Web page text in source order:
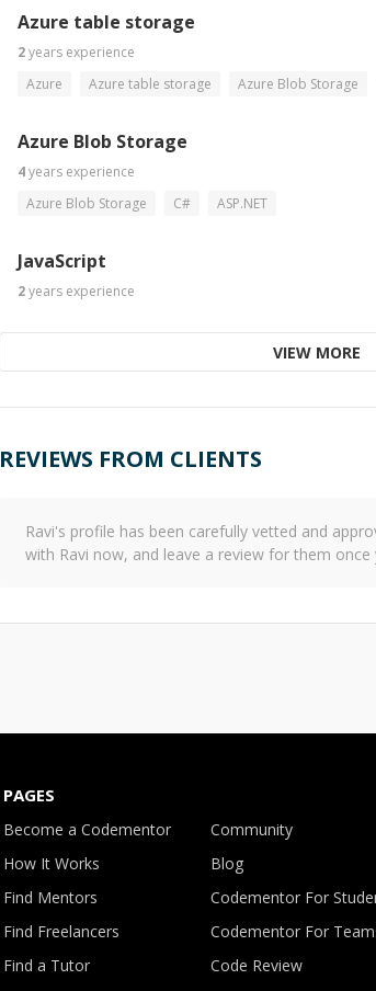
Azure table storage
2years experience
Azure
Azure table storage Azure Blob Storage
Azure Blob Storage
4years experience
Azure Blob Storage
C# ASP.NET
JavaScript
2years experience
VIEW MORE
REVIEWS FROM CLIENTS
Ravi's profile has been carefully vetted and
with Ravi now, and leave a review for them once
PAGES
Become a Codementor
How It Works
Find Mentors
Find Freelancers
Find a Tutor
Community
Blog
Codementor For
Codementor For
Code Review